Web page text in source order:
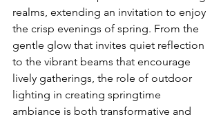
realms, extending an invitation to enjoy
the crisp evenings of spring. From the
gentle glow that invites quiet reflection
to the vibrant beams that encourage
lively gatherings, the role of outdoor
lighting in creating springtime
ambiance is both transformative and